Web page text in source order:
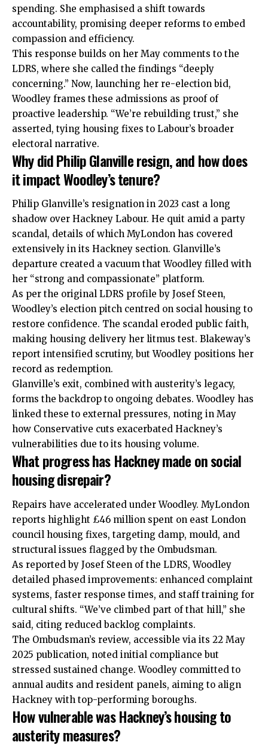
spending. She emphasised a shift towards
accountability, promising deeper reforms to embed
compassion and efficiency.
This response builds on her May comments to the
LDRS, where she called the findings “deeply
concerning.” Now, launching her re-election bid,
Woodley frames these admissions as proof of
proactive leadership. “We’re rebuilding trust,” she
asserted, tying housing fixes to Labour’s broader
electoral narrative.
Why did Philip Glanville resign, and how does
it impact Woodley’s tenure?
Philip Glanville’s resignation in 2023 cast a long
shadow over Hackney Labour. He quit amid a party
scandal, details of which MyLondon has covered
extensively in its Hackney section. Glanville’s
departure created a vacuum that Woodley filled with
her “strong and compassionate” platform.
As per the original LDRS profile by Josef Steen,
Woodley’s election pitch centred on social housing to
restore confidence. The scandal eroded public faith,
making housing delivery her litmus test. Blakeway’s
report intensified scrutiny, but Woodley positions her
record as redemption.
Glanville’s exit, combined with austerity’s legacy,
forms the backdrop to ongoing debates. Woodley has
linked these to external pressures, noting in May
how Conservative cuts exacerbated Hackney’s
vulnerabilities due to its housing volume.
What progress has Hackney made on social
housing disrepair?
Repairs have accelerated under Woodley. MyLondon
reports highlight £46 million spent on east London
council housing fixes, targeting damp, mould, and
structural issues flagged by the Ombudsman.
As reported by Josef Steen of the LDRS, Woodley
detailed phased improvements: enhanced complaint
systems, faster response times, and staff training for
cultural shifts. “We’ve climbed part of that hill,” she
said, citing reduced backlog complaints.
The Ombudsman’s review, accessible via its 22 May
2025 publication, noted initial compliance but
stressed sustained change. Woodley committed to
annual audits and resident panels, aiming to align
Hackney with top-performing boroughs.
How vulnerable was Hackney’s housing to
austerity measures?